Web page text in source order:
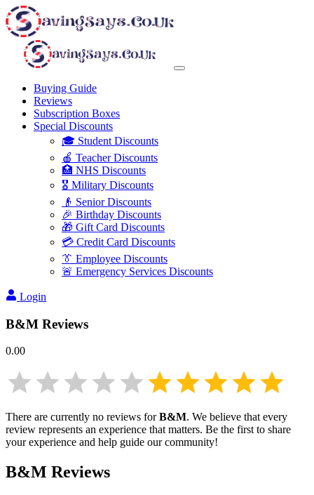
Buying Guide
Reviews
Subscription Boxes
Special Discounts
🎓 Student Discounts
🍎 Teacher Discounts
🏥 NHS Discounts
🎖️ Military Discounts
👴 Senior Discounts
🎉 Birthday Discounts
🎁 Gift Card Discounts
💳 Credit Card Discounts
👔 Employee Discounts
🚨 Emergency Services Discounts
Login
B&M Reviews
0.00
There are currently no reviews forB&M. We believe that every
review represents an experience that matters. Be the first to share
your experience and help guide our community!
B&M Reviews